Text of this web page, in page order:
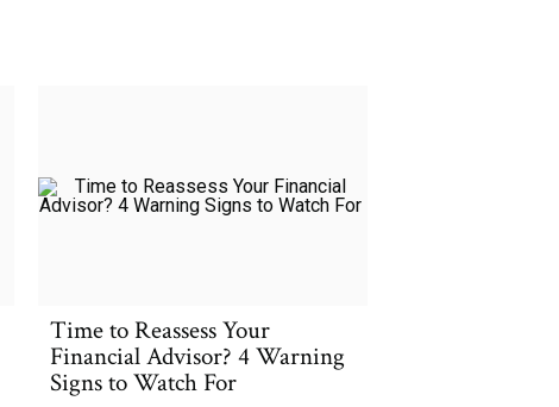
Time to Reassess Your
Financial Advisor? 4 Warning
Signs to Watch For